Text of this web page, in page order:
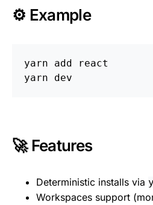
⚙️ Example
yarn add react
🚀 Features
Deterministic installs via
Workspaces support